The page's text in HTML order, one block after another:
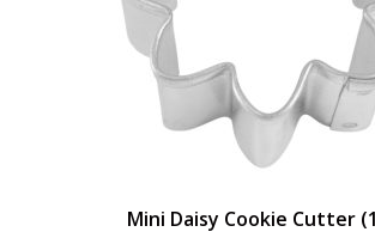
Mini Daisy Cookie Cutter